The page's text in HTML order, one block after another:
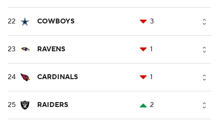
22 COWBOYS 3
23 RAVENS 1
24 CARDINALS 1
25 RAIDERS 2